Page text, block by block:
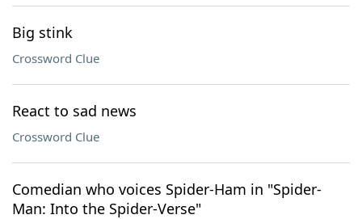
Big stink
Crossword Clue
React to sad news
Crossword Clue
Comedian who voices Spider-Ham in "Spider-
Man: Into the Spider-Verse"